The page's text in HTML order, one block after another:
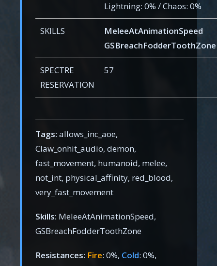
Lightning: 0% / Chaos: 0%
SKILLS
MeleeAtAnimationSpeed
GSBreachFodderToothZone
SPECTRE
RESERVATION
57
Tags: allows_inc_aoe,
Claw_onhit_audio, demon,
fast_movement, humanoid, melee,
not_int, physical_affinity, red_blood,
very_fast_movement
Skills: MeleeAtAnimationSpeed,
GSBreachFodderToothZone
Resistances: Fire: 0%, Cold: 0%,